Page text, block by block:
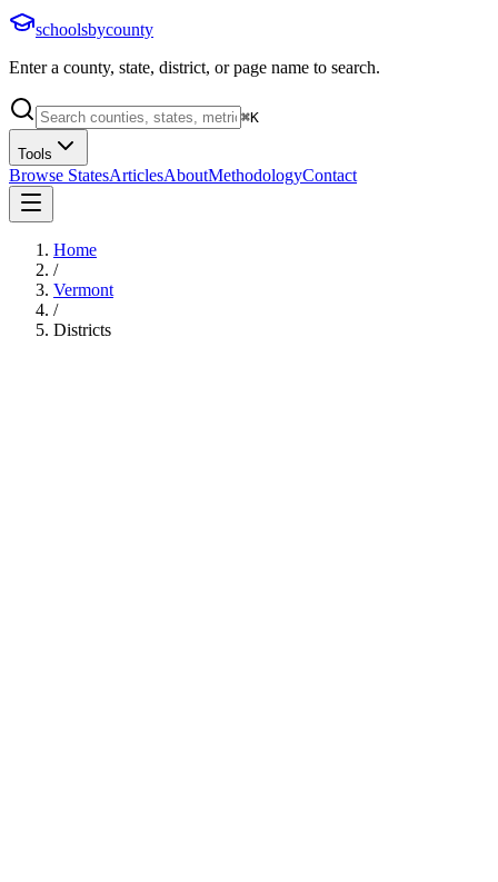
schoolsbycounty
Enter a county, state, district, or page name to search.
⌘K
Tools
Browse StatesArticlesAboutMethodologyContact
Home
/
Vermont
/
Districts